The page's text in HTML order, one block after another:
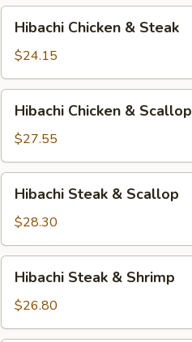
Chicken
Steak
Hibachi Chicken & Steak
$24.15
Chicken
Scallop
Hibachi Chicken & Scallop
$27.55
Steak
Scallop
Hibachi Steak & Scallop
$28.30
Steak
Shrimp
Hibachi Steak & Shrimp
$26.80